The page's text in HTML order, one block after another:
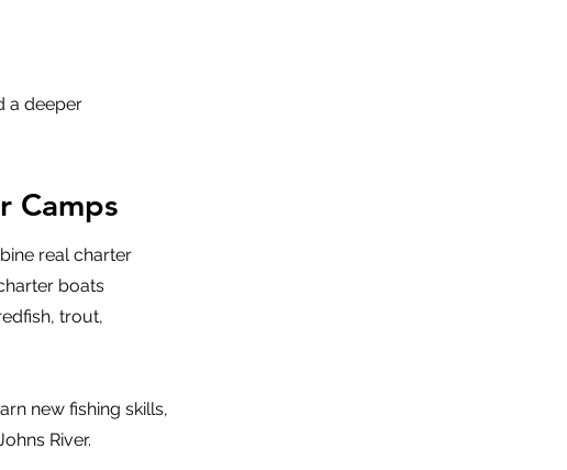
a deeper
Camps
real charter
boats
trout,
new fishing skills,
River.